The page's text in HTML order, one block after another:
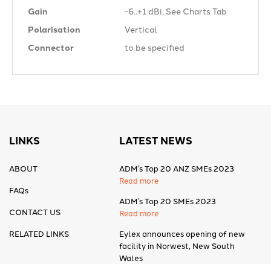
Gain
-6..+1 dBi, See Charts Tab
Polarisation
Vertical
Connector
to be specified
LINKS
ABOUT
FAQs
CONTACT US
RELATED LINKS
LATEST NEWS
ADM’s Top 20 ANZ SMEs 2023
Read more
ADM’s Top 20 SMEs 2023
Read more
Eylex announces opening of new
facility in Norwest, New South
Wales